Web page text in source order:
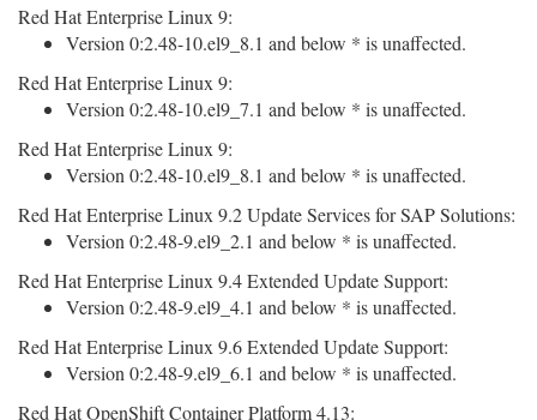
Red Hat Enterprise Linux 9:
Version 0:2.48-10.el9_8.1 and below * is unaffected.
Red Hat Enterprise Linux 9:
Version 0:2.48-10.el9_7.1 and below * is unaffected.
Red Hat Enterprise Linux 9:
Version 0:2.48-10.el9_8.1 and below * is unaffected.
Red Hat Enterprise Linux 9.2 Update Services for SAP Solutions:
Version 0:2.48-9.el9_2.1 and below * is unaffected.
Red Hat Enterprise Linux 9.4 Extended Update Support:
Version 0:2.48-9.el9_4.1 and below * is unaffected.
Red Hat Enterprise Linux 9.6 Extended Update Support:
Version 0:2.48-9.el9_6.1 and below * is unaffected.
Red Hat OpenShift Container Platform 4.13: